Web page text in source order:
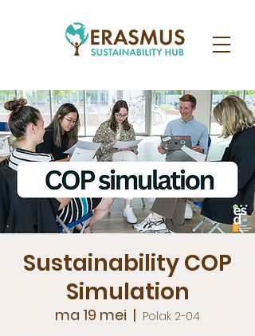
Sustainability COP
Simulation
ma 19 mei
  |
Polak 2-04